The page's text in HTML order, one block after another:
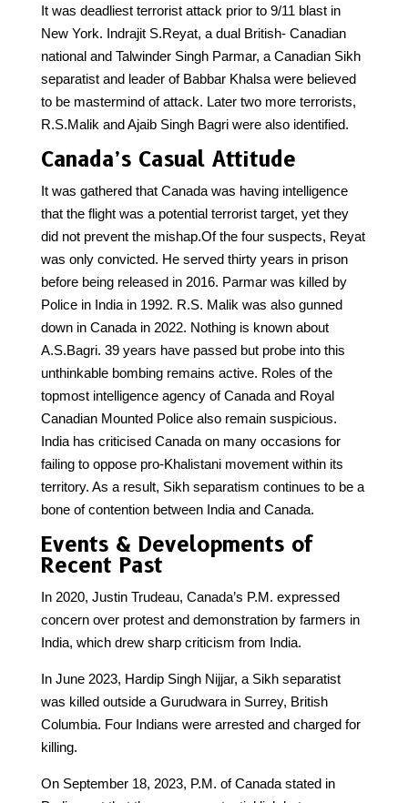
It was deadliest terrorist attack prior to 9/11 blast in
New York. Indrajit S.Reyat, a dual British- Canadian
national and Talwinder Singh Parmar, a Canadian Sikh
separatist and leader of Babbar Khalsa were believed
to be mastermind of attack. Later two more terrorists,
R.S.Malik and Ajaib Singh Bagri were also identified.
Canada’s Casual Attitude
It was gathered that Canada was having intelligence
that the flight was a potential terrorist target, yet they
did not prevent the mishap.Of the four suspects, Reyat
was only convicted. He served thirty years in prison
before being released in 2016. Parmar was killed by
Police in India in 1992. R.S. Malik was also gunned
down in Canada in 2022. Nothing is known about
A.S.Bagri. 39 years have passed but probe into this
unthinkable bombing remains active. Roles of the
topmost intelligence agency of Canada and Royal
Canadian Mounted Police also remain suspicious.
India has criticised Canada on many occasions for
failing to oppose pro-Khalistani movement within its
territory. As a result, Sikh separatism continues to be a
bone of contention between India and Canada.
Events & Developments of
Recent Past
In 2020, Justin Trudeau, Canada’s P.M. expressed
concern over protest and demonstration by farmers in
India, which drew sharp criticism from India.
In June 2023, Hardip Singh Nijjar, a Sikh separatist
was killed outside a Gurudwara in Surrey, British
Columbia. Four Indians were arrested and charged for
killing.
On September 18, 2023, P.M. of Canada stated in